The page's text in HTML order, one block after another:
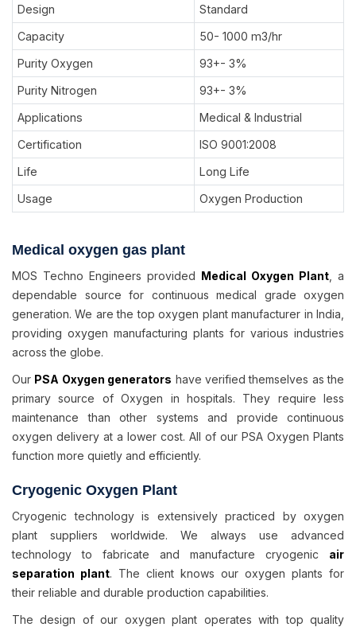
Design
Standard
Capacity
50- 1000 m3/hr
Purity Oxygen
93+- 3%
Purity Nitrogen
93+- 3%
Applications
Medical & Industrial
Certification
ISO 9001:2008
Life
Long Life
Usage
Oxygen Production
Medical oxygen gas plant
MOS Techno Engineers provided Medical Oxygen Plant , a
dependable source for continuous medical grade oxygen
generation. We are the top oxygen plant manufacturer in India,
providing oxygen manufacturing plants for various industries
across the globe.
Our PSA Oxygen generators have verified themselves as the
primary source of Oxygen in hospitals. They require less
maintenance than other systems and provide continuous
oxygen delivery at a lower cost. All of our PSA Oxygen Plants
function more quietly and efficiently.
Cryogenic Oxygen Plant
Cryogenic technology is extensively practiced by oxygen
plant suppliers worldwide. We always use advanced
technology to fabricate and manufacture cryogenic air
separation plant. The client knows our oxygen plants for
their reliable and durable production capabilities.
The design of our oxygen plant operates with top quality